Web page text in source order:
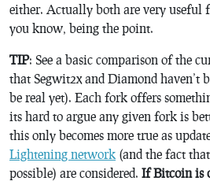
either. Actually both are very useful
you know, being the point.
TIP: See a basic comparison of the
that Segwit2x and Diamond haven’t
be real yet). Each fork offers
its hard to argue any given fork is
this only becomes more true as
Lightening network (and the fact
possible) are considered. If Bitcoin is